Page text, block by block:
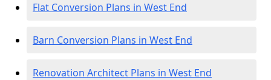
Flat Conversion Plans in West End
Barn Conversion Plans in West End
Renovation Architect Plans in West End